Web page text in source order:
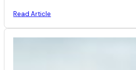
Read Article